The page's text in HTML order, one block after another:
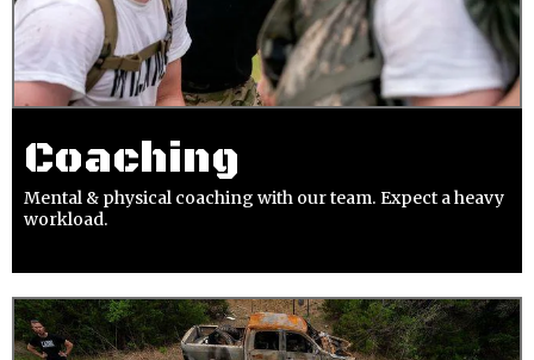
Coaching
Mental & physical coaching with our team. Expect a heavy
workload.